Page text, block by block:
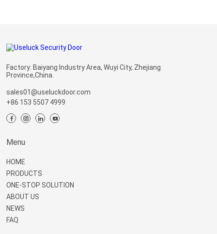
Factory: Baiyang Industry Area, Wuyi City, Zhejiang
Province,China.
sales01@useluckdoor.com
+86 153 5507 4999
Menu
HOME
PRODUCTS
ONE-STOP SOLUTION
ABOUT US
NEWS
FAQ